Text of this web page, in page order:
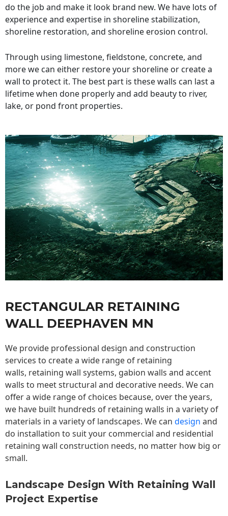
do the job and make it look brand new. We have lots of
experience and expertise in shoreline stabilization,
shoreline restoration, and shoreline erosion control.
Through using limestone, fieldstone, concrete, and
more we can either restore your shoreline or create a
wall to protect it. The best part is these walls can last a
lifetime when done properly and add beauty to river,
lake, or pond front properties.
RECTANGULAR RETAINING
WALL DEEPHAVEN MN
We provide professional design and construction
services to create a wide range of retaining
walls, retaining wall systems, gabion walls and accent
walls to meet structural and decorative needs. We can
offer a wide range of choices because, over the years,
we have built hundreds of retaining walls in a variety of
materials in a variety of landscapes. We can design and
do installation to suit your commercial and residential
retaining wall construction needs, no matter how big or
small.
Landscape Design With Retaining Wall
Project Expertise